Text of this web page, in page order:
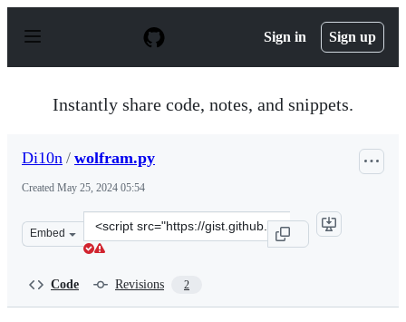
p
Sign in Sign up
Instantly share code, notes, and snippets.
Di10n / wolfram.py
Created May 25, 2024 05:54
Embed
Clone
this
Code Revisions 2